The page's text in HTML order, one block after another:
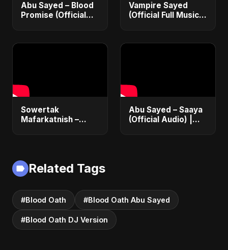
Abu Sayed – Blood
Promise (Official
2025
Vampire Sayed
(Official Full Music
Heartbreak Songs
Sowertak
Mafarkatnish –
Fusion | Abu Sayed
#music #shorts
Abu Sayed – Saaya
(Official Audio) |
Related Tags
#Blood Oath #Blood Oath Abu Sayed
#Blood Oath DJ Version